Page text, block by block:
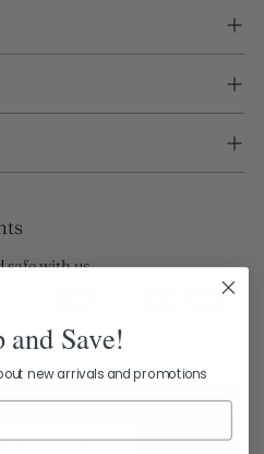
safe with us.
and Save!
new arrivals and promotions